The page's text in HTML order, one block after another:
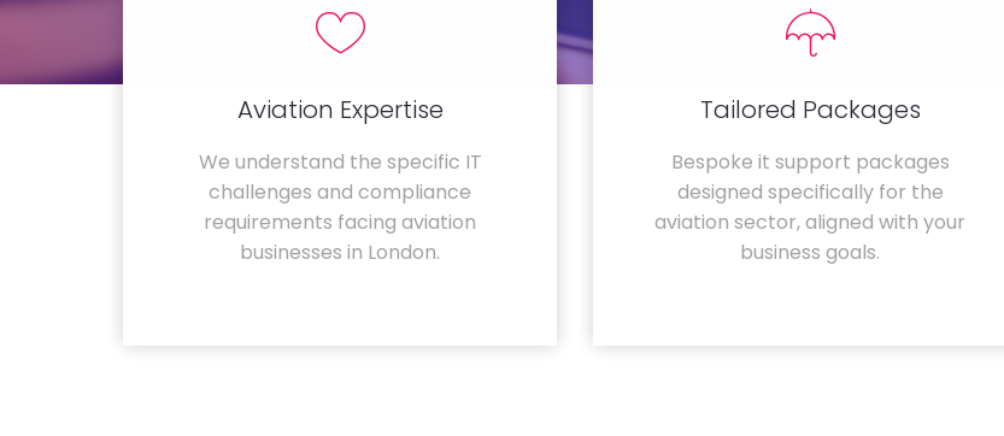
Aviation Expertise
We understand the specific IT
challenges and compliance
requirements facing aviation
businesses in London.
Tailored Packages
Bespoke it support packages
designed specifically for the
aviation sector, aligned with your
business goals.